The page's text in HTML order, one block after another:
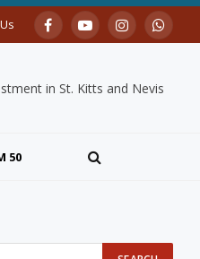
FacebookYouTubeInstagram
in St. Kitts and Nevis
50